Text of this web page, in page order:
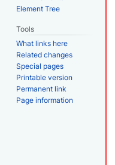
Element Tree
Tools
What links here
Related changes
Special pages
Printable version
Permanent link
Page information